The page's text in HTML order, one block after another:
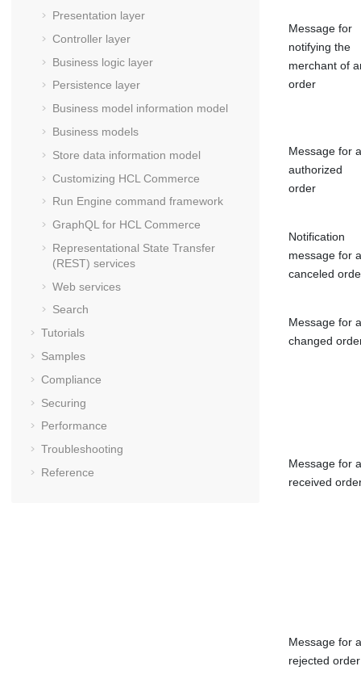
Presentation layer
Controller layer
Business logic layer
Persistence layer
Business model information model
Business models
Store data information model
Customizing HCL Commerce
Run Engine command framework
GraphQL for HCL Commerce
Representational State Transfer
(REST) services
Web services
Search
Tutorials
Samples
Compliance
Securing
Performance
Troubleshooting
Reference
Message for
notifying the
merchant of
order
Message for
authorized
order
Notification
message for a
canceled
Message for a
changed
Message for a
received
Message for a
rejected order